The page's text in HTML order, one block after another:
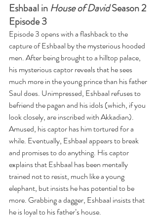
Eshbaal in House of David Season 2
Episode 3
Episode 3 opens with a flashback to the
capture of Eshbaal by the mysterious hooded
men. After being brought to a hilltop palace,
his mysterious captor reveals that he sees
much more in the young prince than his father
Saul does. Unimpressed, Eshbaal refuses to
befriend the pagan and his idols (which, if you
look closely, are inscribed with Akkadian).
Amused, his captor has him tortured for a
while. Eventually, Eshbaal appears to break
and promises to do anything. His captor
explains that Eshbaal has been mentally
trained not to resist, much like a young
elephant, but insists he has potential to be
more. Grabbing a dagger, Eshbaal insists that
he is loyal to his father’s house.